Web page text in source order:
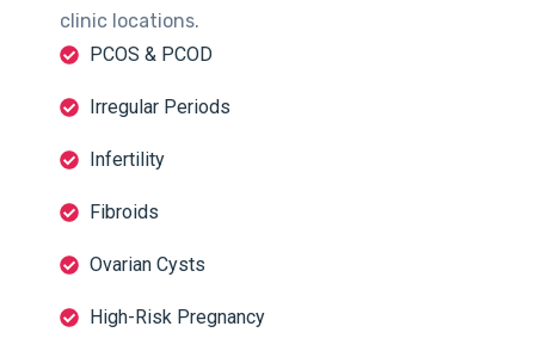
clinic locations.
PCOS & PCOD
Irregular Periods
Infertility
Fibroids
Ovarian Cysts
High-Risk Pregnancy